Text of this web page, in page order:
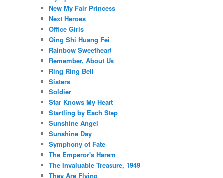
New My Fair Princess
Next Heroes
Office Girls
Qing Shi Huang Fei
Rainbow Sweetheart
Remember, About Us
Ring Ring Bell
Sisters
Soldier
Star Knows My Heart
Startling by Each Step
Sunshine Angel
Sunshine Day
Symphony of Fate
The Emperor's Harem
The Invaluable Treasure, 1949
They Are Flying